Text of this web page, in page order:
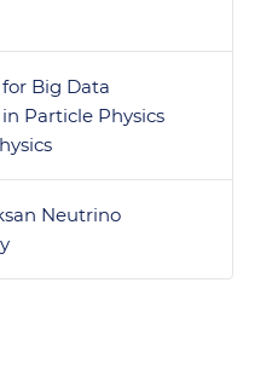
Big Data
Particle Physics
Neutrino